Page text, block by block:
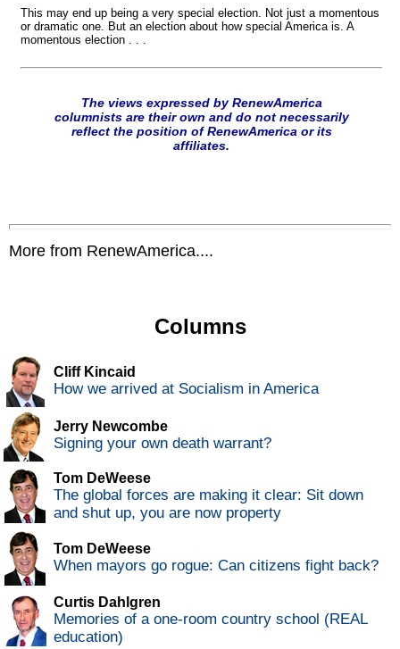
This may end up being a very special election. Not just a momentous
or dramatic one. But an election about how special America is. A
momentous election . . .
The views expressed by RenewAmerica
columnists are their own and do not necessarily
reflect the position of RenewAmerica or its
affiliates.
More from RenewAmerica....
Columns
Cliff Kincaid
How we arrived at Socialism in America
Jerry Newcombe
Signing your own death warrant?
Tom DeWeese
The global forces are making it clear: Sit down
and shut up, you are now property
Tom DeWeese
When mayors go rogue: Can citizens fight back?
Curtis Dahlgren
Memories of a one-room country school (REAL
education)